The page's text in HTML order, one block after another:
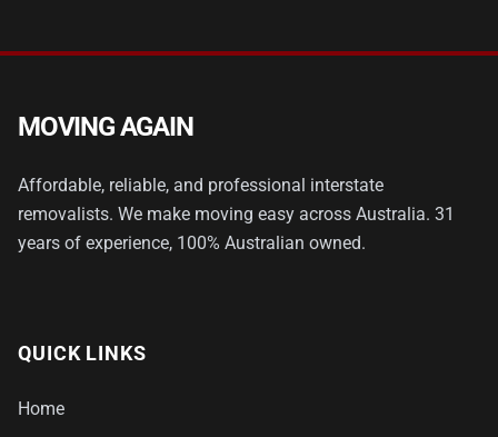
MOVING AGAIN
Affordable, reliable, and professional interstate
removalists. We make moving easy across Australia. 31
years of experience, 100% Australian owned.
QUICK LINKS
Home